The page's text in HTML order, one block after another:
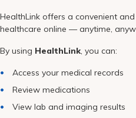
Patient
Medical
HealthLink offers a convenient
healthcare online — anytime,
By using HealthLink, you can:
Access your medical records
Review medications
View lab and imaging results